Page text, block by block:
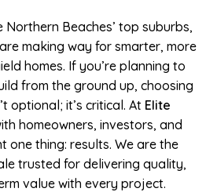
Beaches’ top suburbs,
making way for smarter, more
homes. If you’re planning to
from the ground up, choosing
optional; it’s critical. At Elite
homeowners, investors, and
one thing: results. We are the
trusted for delivering quality,
value with every project.